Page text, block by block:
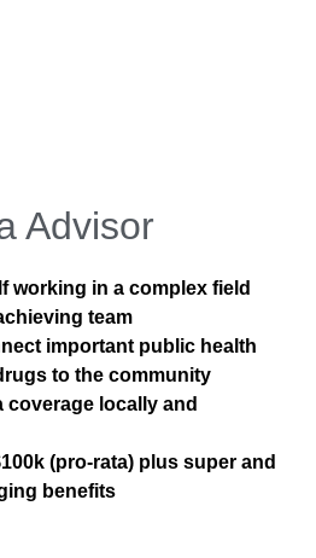
Advisor
working in a complex field
team
important public health
to the community
coverage locally and
(pro-rata) plus super and
benefits